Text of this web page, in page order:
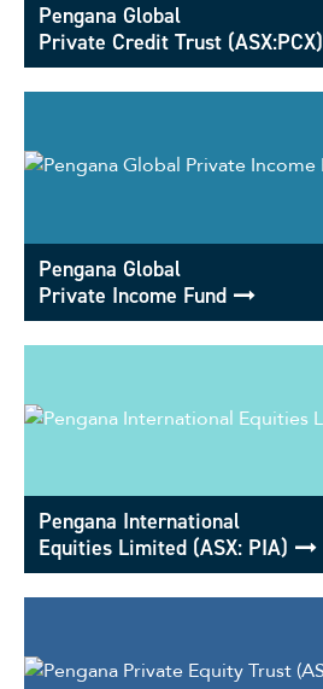
Pengana Global
Private Credit Trust (ASX:PCX)
Pengana Global
Private Income Fund
Pengana International
Equities Limited (ASX: PIA)